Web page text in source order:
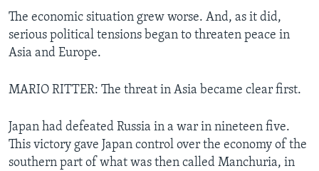
The economic situation grew worse. And, as it did,
serious political tensions began to threaten peace in
Asia and Europe.
MARIO RITTER: The threat in Asia became clear first.
Japan had defeated Russia in a war in nineteen five.
This victory gave Japan control over the economy of the
southern part of what was then called Manchuria, in